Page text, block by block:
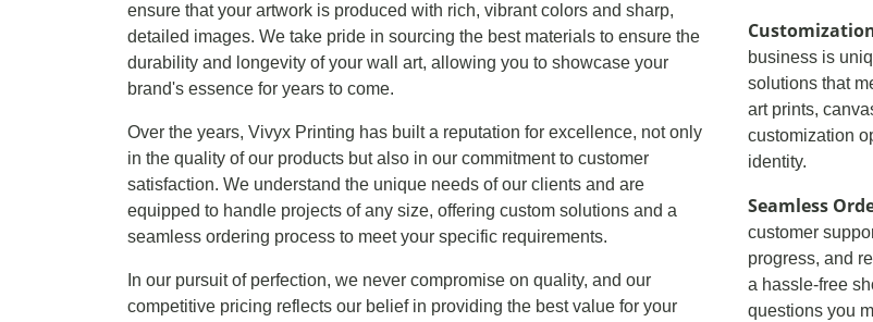
ensure that your artwork is produced with rich, vibrant colors and sharp,
detailed images. We take pride in sourcing the best materials to ensure the
durability and longevity of your wall art, allowing you to showcase your
brand's essence for years to come.
Over the years, Vivyx Printing has built a reputation for excellence, not only
in the quality of our products but also in our commitment to customer
satisfaction. We understand the unique needs of our clients and are
equipped to handle projects of any size, offering custom solutions and a
seamless ordering process to meet your specific requirements.
In our pursuit of perfection, we never compromise on quality, and our
competitive pricing reflects our belief in providing the best value for your
business is
solutions that
art prints,
customization
identity.
Seamless
customer
progress, and
a hassle-free
questions you